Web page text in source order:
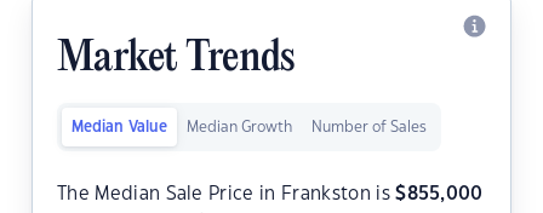
Market Trends
Median Value Median Growth Number of Sales
The Median Sale Price in Frankston is$855,000